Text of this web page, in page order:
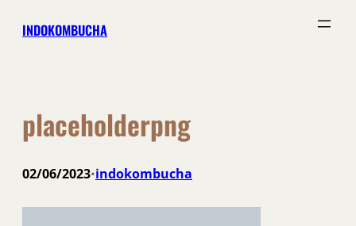
INDOKOMBUCHA
placeholderpng
02/06/2023•indokombucha